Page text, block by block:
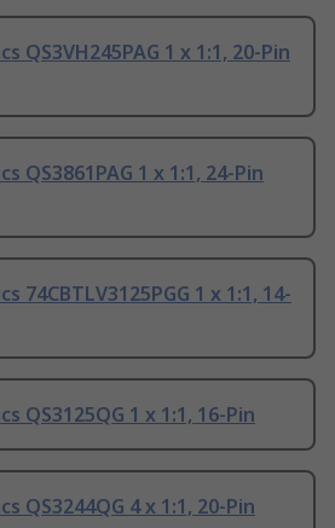
QS3VH245PAG 1 x 1:1, 20-Pin
QS3861PAG 1 x 1:1, 24-Pin
74CBTLV3125PGG 1 x 1:1, 14-
QS3125QG 1 x 1:1, 16-Pin
QS3244QG 4 x 1:1, 20-Pin